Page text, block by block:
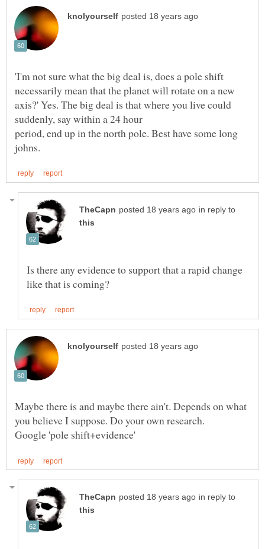
'I'm not sure what the big deal is, does a pole shift
necessarily mean that the planet will rotate on a new
axis?' Yes. The big deal is that where you live could
period, end up in the north pole. Best have some long
in reply to
Is there any evidence to support that a rapid change
Maybe there is and maybe there ain't. Depends on what
you believe I suppose. Do your own research.
in reply to